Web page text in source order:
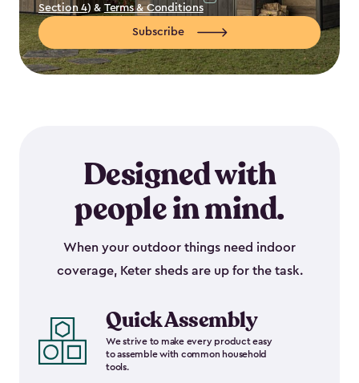
Section 4) & Terms & Conditions
Subscribe
Designed with
people in mind.
When your outdoor things need indoor
coverage, Keter sheds are up for the task.
Quick Assembly
We strive to make every product easy
to assemble with common household
tools.